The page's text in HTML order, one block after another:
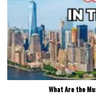
What Are the